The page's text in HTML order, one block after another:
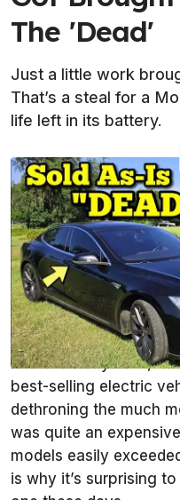
The 'Dead'
Just a little work
That’s a steal for a
life left in its battery.
By:Andrei
Jun 7, 2024at
Add InsideEVs
preferred
The Tesla Model S is
vehicle of the last 20
headlines anymore,
best-selling electric
dethroning the much
was quite an
models easily
is why it’s surprising